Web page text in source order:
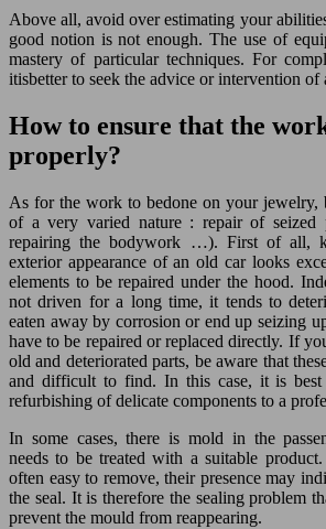
Above all, avoid over estimating your
good notion is not enough. The use of
mastery of particular techniques. For
itisbetter to seek the advice or intervention of
How to ensure that the
properly?
As for the work to bedone on your jewelry,
of a very varied nature : repair of seized
repairing the bodywork …). First of all,
exterior appearance of an old car looks
elements to be repaired under the hood.
not driven for a long time, it tends to
eaten away by corrosion or end up seizing
have to be repaired or replaced directly. If
old and deteriorated parts, be aware that
and difficult to find. In this case, it is
refurbishing of delicate components to a
In some cases, there is mold in the
needs to be treated with a suitable
often easy to remove, their presence may
the seal. It is therefore the sealing problem
prevent the mould from reappearing.